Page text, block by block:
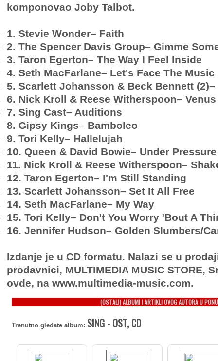
komponovao Joby Talbot.
1. Stevie Wonder– Faith
2. The Spencer Davis Group– Gimme
3. Taron Egerton– The Way I Feel Inside
4. Seth MacFarlane– Let's Face The Music
5. Scarlett Johansson & Beck Bennett (2)–
6. Nick Kroll & Reese Witherspoon– Venus
7. Sing Cast– Auditions
8. Gipsy Kings– Bamboleo
9. Tori Kelly– Hallelujah
10. Queen & David Bowie– Under Pressure
11. Nick Kroll & Reese Witherspoon–
12. Taron Egerton– I'm Still Standing
13. Scarlett Johansson– Set It All Free
14. Seth MacFarlane– My Way
15. Tori Kelly– Don't You Worry 'Bout A
16. Jennifer Hudson– Golden Slumbers/
Izdanje je u CD formatu. Nalazi se u
prodavnici, MULTIMEDIA MUSIC STORE,
ovde, na www.multimedia-music.com.
(OSTALI) ALBUMI I ARTIKLI OVOG AUTORA U
Trenutno gledate album: SING - OST, CD